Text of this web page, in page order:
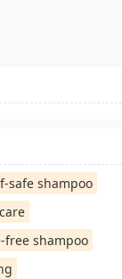
safe shampoo
free shampoo